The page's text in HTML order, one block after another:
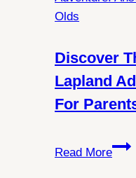
About
Visa
Discover
Lapland
For
Read More